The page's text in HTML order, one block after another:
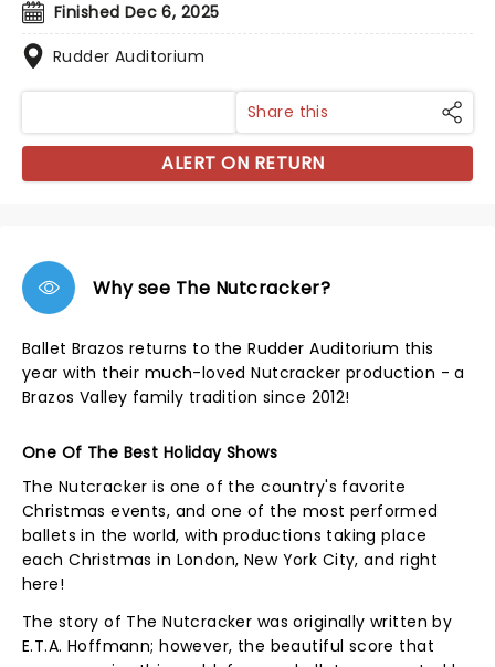
Finished Dec 6, 2025
Rudder Auditorium
Share this
ALERT ON RETURN
Why see The Nutcracker?
Ballet Brazos returns to the Rudder Auditorium this
year with their much-loved Nutcracker production - a
Brazos Valley family tradition since 2012!
One Of The Best Holiday Shows
The Nutcracker is one of the country's favorite
Christmas events, and one of the most performed
ballets in the world, with productions taking place
each Christmas in London, New York City, and right
here!
The story of The Nutcracker was originally written by
E.T.A. Hoffmann; however, the beautiful score that